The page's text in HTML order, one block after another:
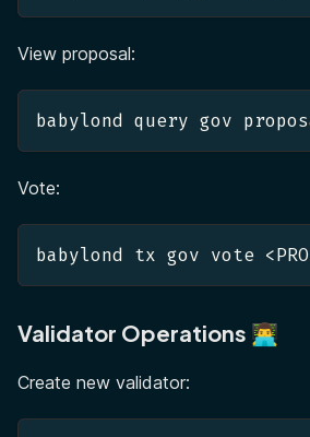
View proposal:
babylond query gov proposal
Vote:
babylond tx gov vote
Validator Operations 👨‍💻
Create new validator: